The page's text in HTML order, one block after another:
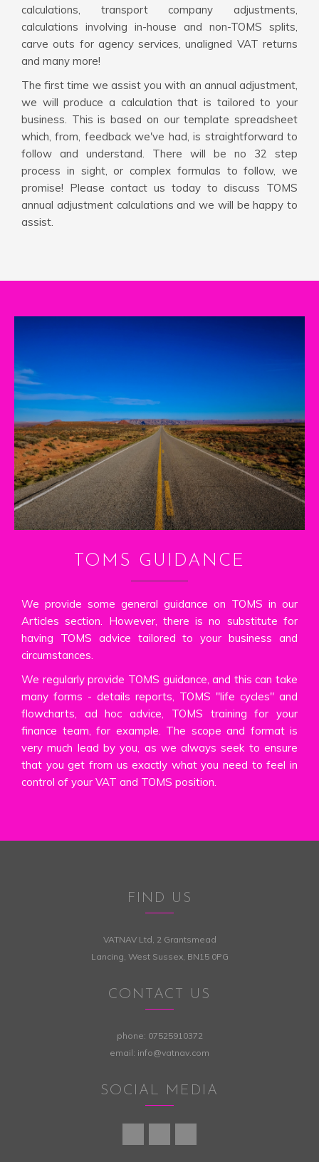
calculations, transport company adjustments,
calculations involving in-house and non-TOMS splits,
carve outs for agency services, unaligned VAT returns
and many more!
The first time we assist you with an annual adjustment,
we will produce a calculation that is tailored to your
business. This is based on our template spreadsheet
which, from, feedback we've had, is straightforward to
follow and understand. There will be no 32 step
process in sight, or complex formulas to follow, we
promise! Please contact us today to discuss TOMS
annual adjustment calculations and we will be happy to
assist.
TOMS GUIDANCE
We provide some general guidance on TOMS in our
Articles section. However, there is no substitute for
having TOMS advice tailored to your business and
circumstances.
We regularly provide TOMS guidance, and this can take
many forms - details reports, TOMS "life cycles" and
flowcharts, ad hoc advice, TOMS training for your
finance team, for example. The scope and format is
very much lead by you, as we always seek to ensure
that you get from us exactly what you need to feel in
control of your VAT and TOMS position.
FIND US
VATNAV Ltd, 2 Grantsmead
Lancing, West Sussex, BN15 0PG
CONTACT US
phone: 07525910372
email: info@vatnav.com
SOCIAL MEDIA